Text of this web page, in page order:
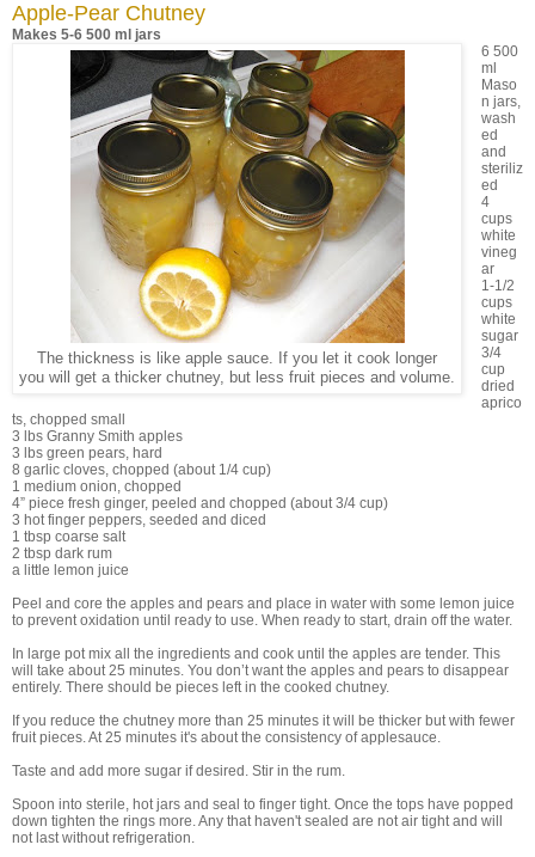
Apple-Pear Chutney
Makes 5-6 500 ml jars
The thickness is like apple sauce. If you let it cook longer
you will get a thicker chutney, but less fruit pieces and volume.
6 500
ml
Maso
n jars,
wash
ed
and
steriliz
ed
4
cups
white
vineg
ar
1-1/2
cups
white
sugar
3/4
cup
dried
aprico
ts, chopped small
3 lbs Granny Smith apples
3 lbs green pears, hard
8 garlic cloves, chopped (about 1/4 cup)
1 medium onion, chopped
4” piece fresh ginger, peeled and chopped (about 3/4 cup)
3 hot finger peppers, seeded and diced
1 tbsp coarse salt
2 tbsp dark rum
a little lemon juice
Peel and core the apples and pears and place in water with some lemon juice
to prevent oxidation until ready to use. When ready to start, drain off the water.
In large pot mix all the ingredients and cook until the apples are tender. This
will take about 25 minutes. You don’t want the apples and pears to disappear
entirely. There should be pieces left in the cooked chutney.
If you reduce the chutney more than 25 minutes it will be thicker but with fewer
fruit pieces. At 25 minutes it's about the consistency of applesauce.
Taste and add more sugar if desired. Stir in the rum.
Spoon into sterile, hot jars and seal to finger tight. Once the tops have popped
down tighten the rings more. Any that haven't sealed are not air tight and will
not last without refrigeration.